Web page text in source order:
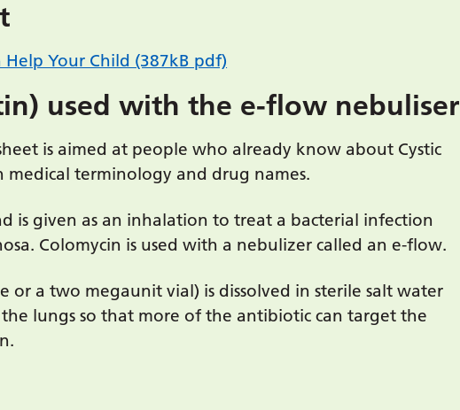
Your Child (387kB pdf)
used with the e-flow nebuliser
is aimed at people who already know about Cystic
medical terminology and drug names.
is given as an inhalation to treat a bacterial infection
Colomycin is used with a nebulizer called an e-flow.
or a two megaunit vial) is dissolved in sterile salt water
lungs so that more of the antibiotic can target the